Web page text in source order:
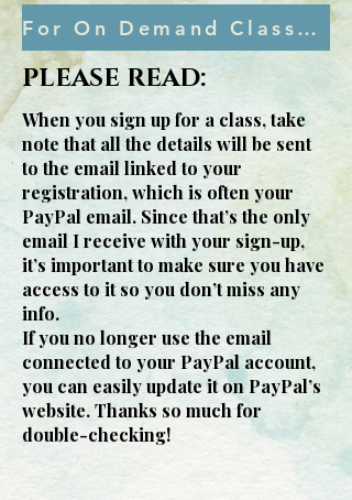
For On Demand Classes, you can visit my school here!
PLEASE READ:
When you sign up for a class, take
note that all the details will be sent
to the email linked to your
registration, which is often your
PayPal email. Since that’s the only
email I receive with your sign-up,
it’s important to make sure you have
access to it so you don’t miss any
info.
If you no longer use the email
connected to your PayPal account,
you can easily update it on PayPal’s
website. Thanks so much for
double-checking!